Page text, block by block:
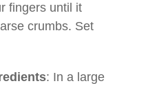
fingers until it
crumbs. Set
: In a large